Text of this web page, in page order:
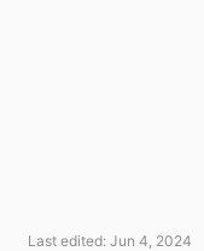
Last edited: Jun 4, 2024